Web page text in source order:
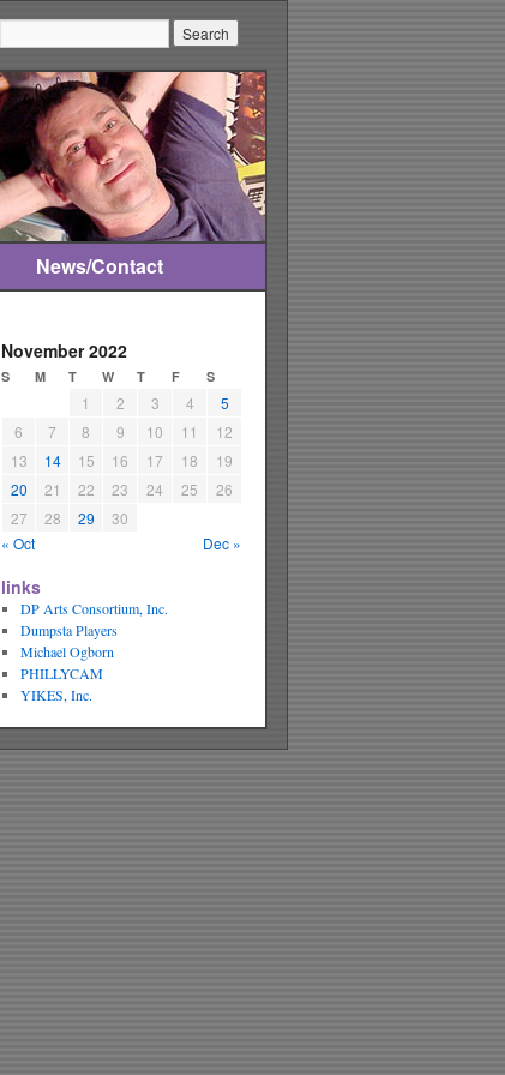
News/Contact
November 2022
S M T W T F S
1 2 3 4
5
6
7 8 9 10 11
12
13
14 15 16 17 18
19
20
21 22 23 24 25
26
27
28 29
30
« Oct
Dec »
links
DP Arts Consortium, Inc.
Dumpsta Players
Michael Ogborn
PHILLYCAM
YIKES, Inc.